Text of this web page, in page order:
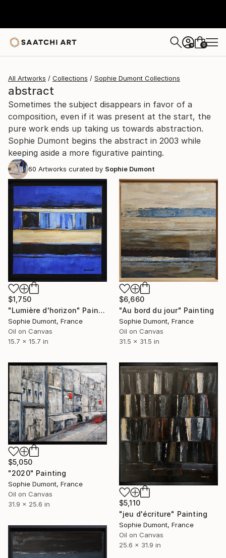
+ 0
All Artworks Collections Sophie Dumont Collections
abstract
Sometimes the subject disappears in favor of a
composition, even if it was present at the start, the
pure work ends up taking us towards abstraction.
Sophie Dumont begins the abstract in 2003 while
keeping aside a more figurative painting.
60 Artworks curated by Sophie Dumont
$1,750
"Lumière d'horizon" Painting
Sophie Dumont, France
Oil on Canvas
15.7 x 15.7 in
$6,660
"Au bord du jour" Painting
Sophie Dumont, France
Oil on Canvas
31.5 x 31.5 in
$5,050
"2020" Painting
Sophie Dumont, France
Oil on Canvas
31.9 x 25.6 in
$5,110
"jeu d'écriture" Painting
Sophie Dumont, France
Oil on Canvas
25.6 x 31.9 in